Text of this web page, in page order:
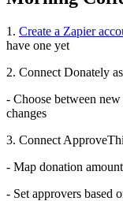
1. Create a Zapier
have one yet
2. Connect Donately
- Choose between
changes
3. Connect
- Map donation
- Set approvers based